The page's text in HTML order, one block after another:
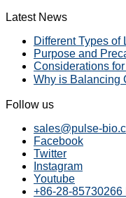
Latest News
Different Types of
Purpose and
Considerations
Why is Balancing
Follow us
sales@pulse-
Facebook
Twitter
Instagram
Youtube
+86-28-85730266